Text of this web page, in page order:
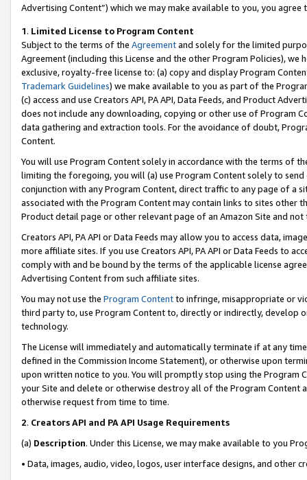
Advertising Content”) which we may make available to you, you agree
1. Limited License to Program Content
Subject to the terms of the Agreementand solely for the limited
Agreement (including this License and the other Program Policies),
exclusive, royalty-free license to: (a) copy and display Program
Trademark Guidelines) we make available to you as part of the
(c) access and use Creators API, PA API, Data Feeds, and Product
does not include any downloading, copying or other use of Program
data gathering and extraction tools. For the avoidance of doubt,
Content.
You will use Program Content solely in accordance with the terms of
limiting the foregoing, you will (a) use Program Content solely to
conjunction with any Program Content, direct traffic to any page of a
associated with the Program Content may contain links to sites other
Product detail page or other relevant page of an Amazon Site and not
Creators API, PA API or Data Feeds may allow you to access data,
more affiliate sites. If you use Creators API, PA API or Data Feeds to
comply with and be bound by the terms of the applicable license
Advertising Content from such affiliate sites.
You may not use the Program Contentto infringe, misappropriate or
third party to, use Program Content to, directly or indirectly, develop
technology.
The License will immediately and automatically terminate if at any
defined in the Commission Income Statement), or otherwise upon
upon written notice to you. You will promptly stop using the Program
your Site and delete or otherwise destroy all of the Program Content
otherwise request from time to time.
2. Creators API and PA API Usage Requirements
(a) Description. Under this License, we may make available to you
• Data, images, audio, video, logos, user interface designs, and other